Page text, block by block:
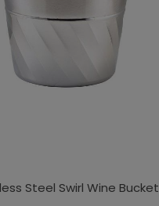
Steel Swirl Wine Bucket